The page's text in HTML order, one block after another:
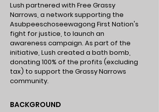
Lush partnered with Free Grassy
Narrows, a network supporting the
Asubpeeschoseewagong First Nation's
fight for justice, to launch an
awareness campaign. As part of the
initiative, Lush created a bath bomb,
donating 100% of the profits (excluding
tax) to support the Grassy Narrows
community.
BACKGROUND